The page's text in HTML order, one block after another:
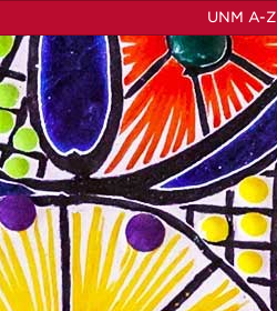
UNM A-Z